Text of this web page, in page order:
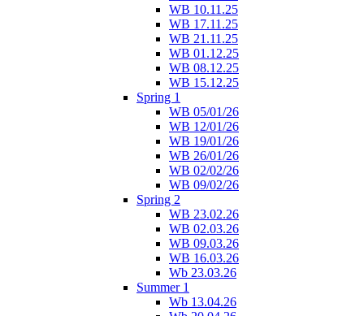
WB 10.11.25
WB 17.11.25
WB 21.11.25
WB 01.12.25
WB 08.12.25
WB 15.12.25
Spring 1
WB 05/01/26
WB 12/01/26
WB 19/01/26
WB 26/01/26
WB 02/02/26
WB 09/02/26
Spring 2
WB 23.02.26
WB 02.03.26
WB 09.03.26
WB 16.03.26
Wb 23.03.26
Summer 1
Wb 13.04.26